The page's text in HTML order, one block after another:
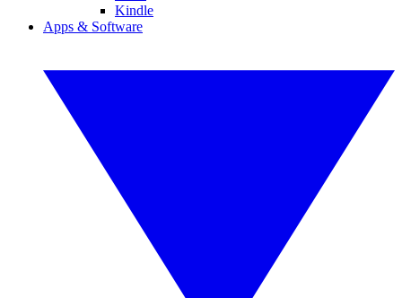
Kindle
Apps & Software